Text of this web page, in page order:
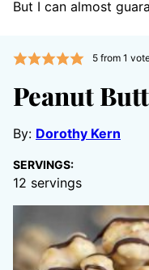
But I can almost
5from 1
Peanut
By: Dorothy Kern
SERVINGS:
12 servings